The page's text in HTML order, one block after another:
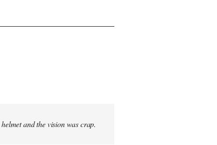
and the vision was crap.